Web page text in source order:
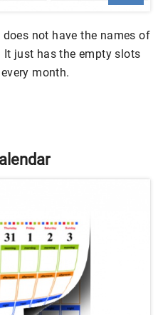
not have the names of
It just has the empty slots
month.